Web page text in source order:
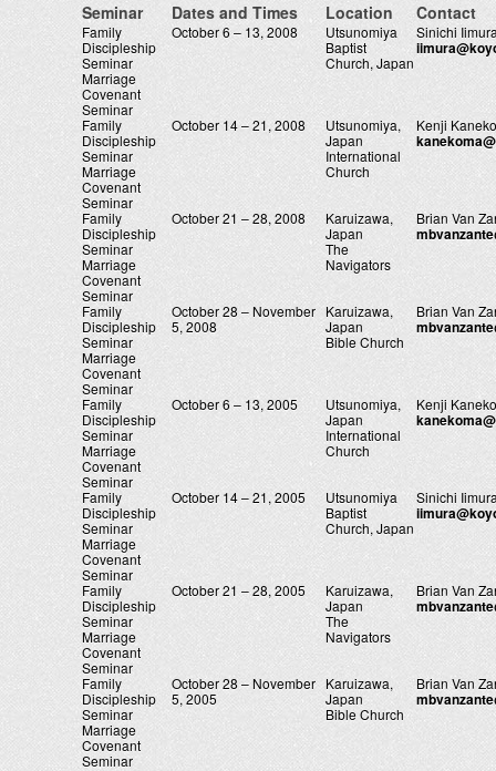
Seminar Dates and Times Location Contact
Family
Discipleship
Seminar
Marriage
Covenant
Seminar
October 6 – 13, 2008
Utsunomiya
Baptist
Church, Japan
Sinichi
Family
Discipleship
Seminar
Marriage
Covenant
Seminar
October 14 – 21, 2008
Utsunomiya,
Japan
International
Church
Kenji Kaneko
Family
Discipleship
Seminar
Marriage
Covenant
Seminar
October 21 – 28, 2008
Karuizawa,
Japan
The
Navigators
Brian Van
Family
Discipleship
Seminar
Marriage
Covenant
Seminar
October 28 – November
5, 2008
Karuizawa,
Japan
Bible Church
Brian Van
Family
Discipleship
Seminar
Marriage
Covenant
Seminar
October 6 – 13, 2005
Utsunomiya,
Japan
International
Church
Kenji Kaneko
Family
Discipleship
Seminar
Marriage
Covenant
Seminar
October 14 – 21, 2005
Utsunomiya
Baptist
Church, Japan
Sinichi
Family
Discipleship
Seminar
Marriage
Covenant
Seminar
October 21 – 28, 2005
Karuizawa,
Japan
The
Navigators
Brian Van
Family
Discipleship
Seminar
Marriage
Covenant
Seminar
October 28 – November
5, 2005
Karuizawa,
Japan
Bible Church
Brian Van